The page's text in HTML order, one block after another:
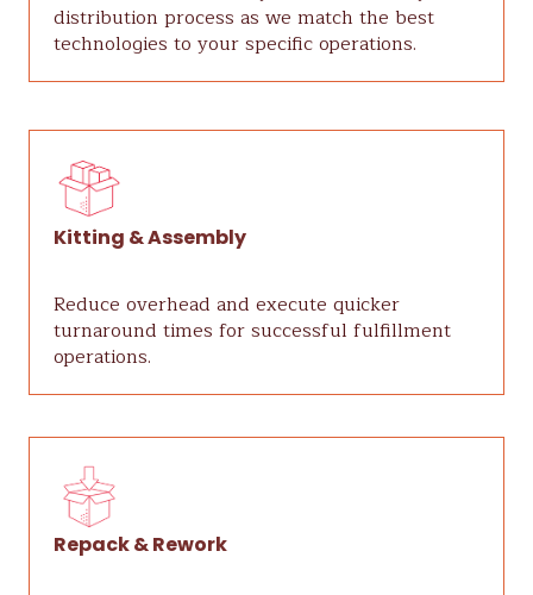
distribution process as we match the best
technologies to your specific operations.
Kitting & Assembly
Reduce overhead and execute quicker
turnaround times for successful fulfillment
operations.
Repack & Rework